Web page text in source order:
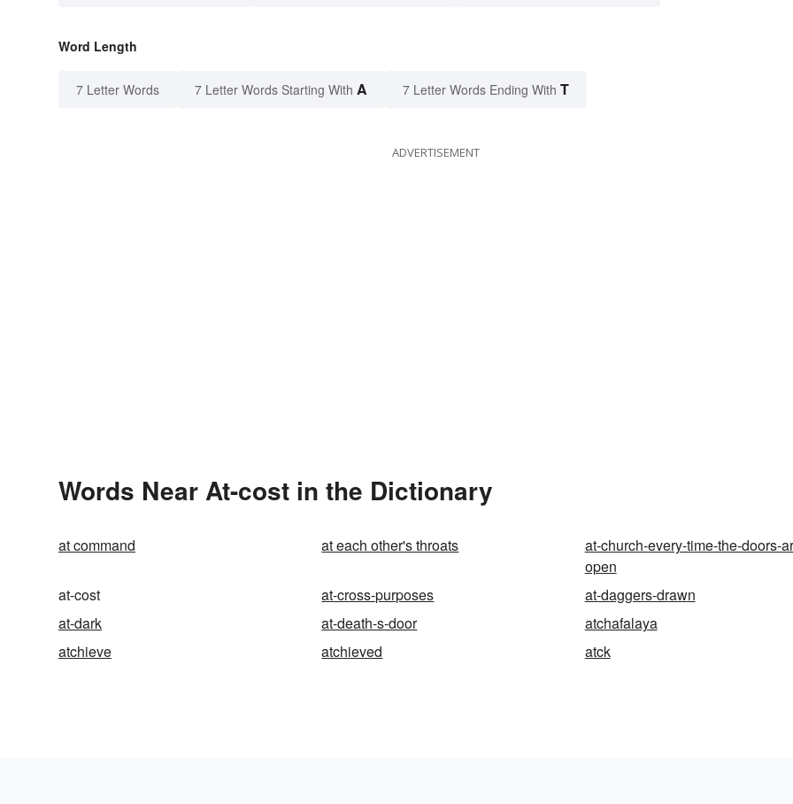
Word Length
7 Letter Words 7 Letter Words Starting With A 7 Letter Words Ending With T
ADVERTISEMENT
Words Near At-cost in the Dictionary
at command at each other's throats
at-church-every-time-the-doors-
open
at-cost
at-cross-purposes
at-daggers-drawn
at-dark
at-death-s-door
atchafalaya
atchieve
atchieved atck